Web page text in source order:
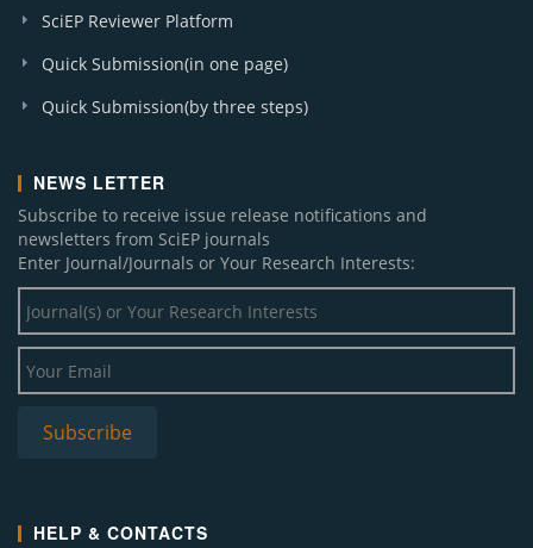
SciEP Reviewer Platform
Quick Submission(in one page)
Quick Submission(by three steps)
NEWS LETTER
Subscribe to receive issue release notifications and
newsletters from SciEP journals
Enter Journal/Journals or Your Research Interests:
HELP & CONTACTS